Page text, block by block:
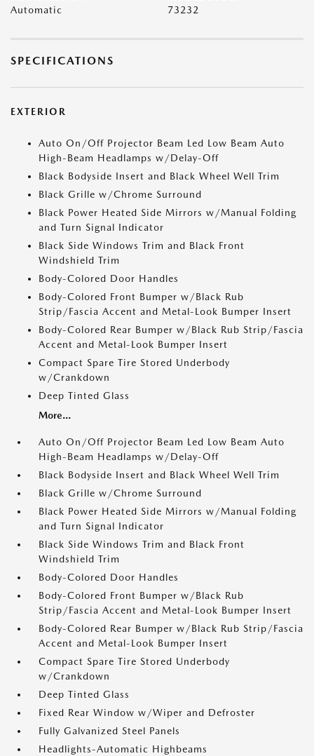
Automatic 73232
SPECIFICATIONS
EXTERIOR
Auto On/Off Projector Beam Led Low Beam Auto
High-Beam Headlamps w/Delay-Off
Black Bodyside Insert and Black Wheel Well Trim
Black Grille w/Chrome Surround
Black Power Heated Side Mirrors w/Manual Folding
and Turn Signal Indicator
Black Side Windows Trim and Black Front
Windshield Trim
Body-Colored Door Handles
Body-Colored Front Bumper w/Black Rub
Strip/Fascia Accent and Metal-Look Bumper Insert
Body-Colored Rear Bumper w/Black Rub Strip/Fascia
Accent and Metal-Look Bumper Insert
Compact Spare Tire Stored Underbody
w/Crankdown
Deep Tinted Glass
More...
Auto On/Off Projector Beam Led Low Beam Auto
High-Beam Headlamps w/Delay-Off
Black Bodyside Insert and Black Wheel Well Trim
Black Grille w/Chrome Surround
Black Power Heated Side Mirrors w/Manual Folding
and Turn Signal Indicator
Black Side Windows Trim and Black Front
Windshield Trim
Body-Colored Door Handles
Body-Colored Front Bumper w/Black Rub
Strip/Fascia Accent and Metal-Look Bumper Insert
Body-Colored Rear Bumper w/Black Rub Strip/Fascia
Accent and Metal-Look Bumper Insert
Compact Spare Tire Stored Underbody
w/Crankdown
Deep Tinted Glass
Fixed Rear Window w/Wiper and Defroster
Fully Galvanized Steel Panels
Headlights-Automatic Highbeams